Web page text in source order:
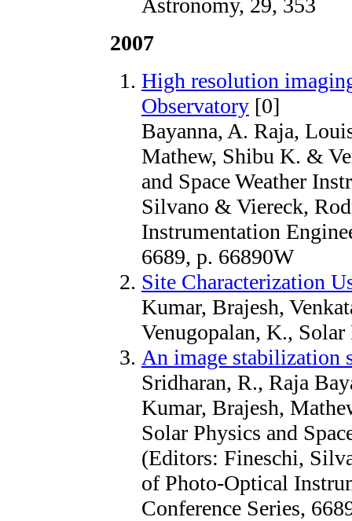
Astronomy, 29, 353
2007
High resolution
Observatory [0]
Bayanna, A. Raja,
Mathew, Shibu K. &
and Space Weather
Silvano & Viereck,
Instrumentation
6689, p. 66890W
Site Characterization
Kumar, Brajesh,
Venugopalan, K.,
An image stabilization
Sridharan, R., Raja
Kumar, Brajesh,
Solar Physics and
(Editors: Fineschi,
of Photo-Optical
Conference Series,